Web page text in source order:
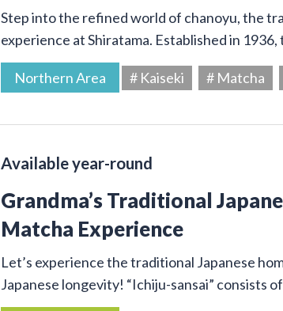
Step into the refined world of chanoyu, the
experience at Shiratama. Established in
Northern Area # Kaiseki # Matcha
Available year-round
Grandma’s Traditional
Matcha Experience
Let’s experience the traditional Japanese
Japanese longevity! “Ichiju-sansai” consists